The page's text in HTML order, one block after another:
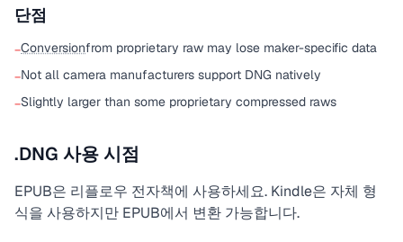
단점
−Conversionfrom proprietary raw may lose maker-specific data
−Not all camera manufacturers support DNG natively
−Slightly larger than some proprietary compressed raws
.DNG 사용 시점
EPUB은 리플로우 전자책에 사용하세요. Kindle은 자체 형
식을 사용하지만 EPUB에서 변환 가능합니다.